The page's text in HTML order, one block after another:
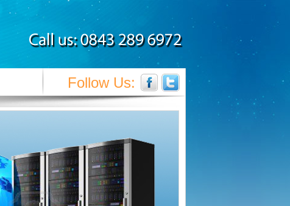
Follow Us: